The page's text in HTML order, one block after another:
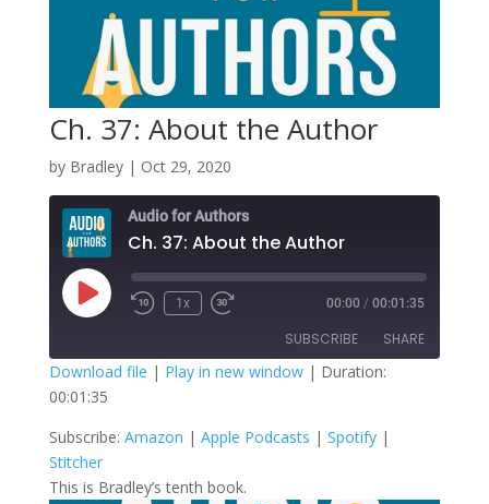
Ch. 37: About the Author
by Bradley| Oct 29, 2020
Audio for Authors
Ch. 37: About the Author
Play
Episode
1x 00:00 / 00:01:35
SUBSCRIBE SHARE
Amazon
Spotify Stitcher
RSS FEED
SHARE
LINK
EMBED
Download file | Play in new window| Duration:
00:01:35
Subscribe: Amazon | Apple Podcasts | Spotify|
Stitcher
This is Bradley’s tenth book.